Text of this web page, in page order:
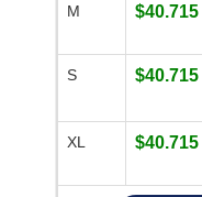
M $40.715
S $40.715
XL $40.715